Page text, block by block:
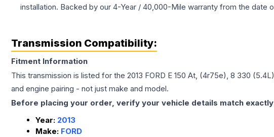
installation. Backed by our 4-Year / 40,000-Mile warranty from the date
Transmission Compatibility:
Fitment Information
This transmission is listed for the 2013 FORD E 150 At, (4r75e), 8 330
and engine pairing - not just make and model.
Before placing your order, verify your vehicle details match
Year: 2013
Make: FORD